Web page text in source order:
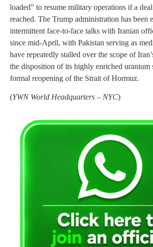
loaded” to resume military operations if a
reached. The Trump administration has been
intermittent face-to-face talks with Iranian
since mid-April, with Pakistan serving as
have repeatedly stalled over the scope of
the disposition of its highly enriched uranium
formal reopening of the Strait of Hormuz.
(YWN World Headquarters – NYC)